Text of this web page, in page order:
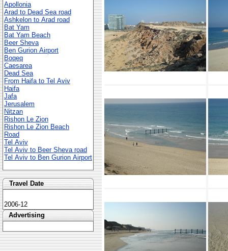
Apollonia
Arad to Dead Sea road
Ashkelon to Arad road
Bat Yam
Bat Yam Beach
Beer Sheva
Ben Gurion Airport
Boqeq
Caesarea
Dead Sea
From Haifa to Tel Aviv
Haifa
Jafa
Jerusalem
Nitzan
Rishon Le Zion
Rishon Le Zion Beach
Road
Tel Aviv
Tel Aviv to Beer Sheva road
Tel Aviv to Ben Gurion Airport
Travel Date
2006-12
Advertising